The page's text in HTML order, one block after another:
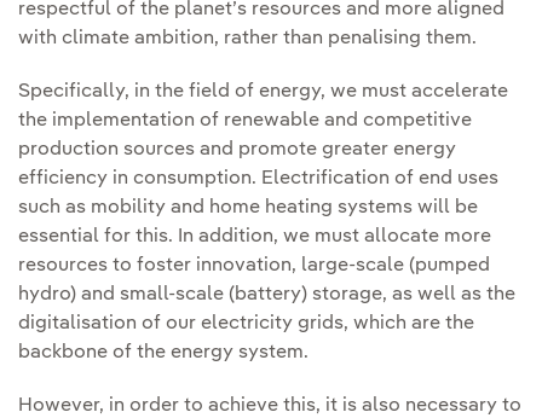
respectful of the planet’s resources and more aligned
with climate ambition, rather than penalising them.
Specifically, in the field of energy, we must accelerate
the implementation of renewable and competitive
production sources and promote greater energy
efficiency in consumption. Electrification of end uses
such as mobility and home heating systems will be
essential for this. In addition, we must allocate more
resources to foster innovation, large-scale (pumped
hydro) and small-scale (battery) storage, as well as the
digitalisation of our electricity grids, which are the
backbone of the energy system.
However, in order to achieve this, it is also necessary to